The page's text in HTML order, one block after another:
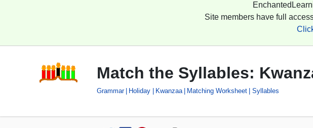
Site members have full
Match the Syllables:
Grammar Holiday Kwanzaa Matching Worksheet Syllables